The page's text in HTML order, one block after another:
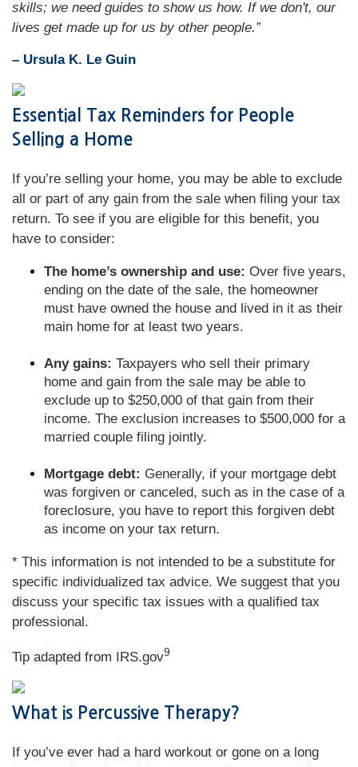
skills; we need guides to show us how. If we don't, our
lives get made up for us by other people.”
– Ursula K. Le Guin
Essential Tax Reminders for People
Selling a Home
If you’re selling your home, you may be able to exclude
all or part of any gain from the sale when filing your tax
return. To see if you are eligible for this benefit, you
have to consider:
The home’s ownership and use: Over five years,
ending on the date of the sale, the homeowner
must have owned the house and lived in it as their
main home for at least two years.
Any gains: Taxpayers who sell their primary
home and gain from the sale may be able to
exclude up to $250,000 of that gain from their
income. The exclusion increases to $500,000 for a
married couple filing jointly.
Mortgage debt: Generally, if your mortgage debt
was forgiven or canceled, such as in the case of a
foreclosure, you have to report this forgiven debt
as income on your tax return.
* This information is not intended to be a substitute for
specific individualized tax advice. We suggest that you
discuss your specific tax issues with a qualified tax
professional.
Tip adapted from IRS.gov9
What is Percussive Therapy?
If you’ve ever had a hard workout or gone on a long